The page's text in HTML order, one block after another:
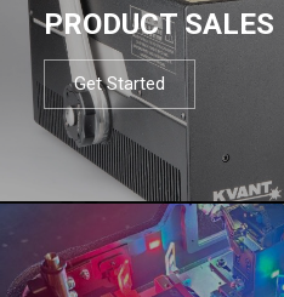
PRODUCT SALES
Get Started